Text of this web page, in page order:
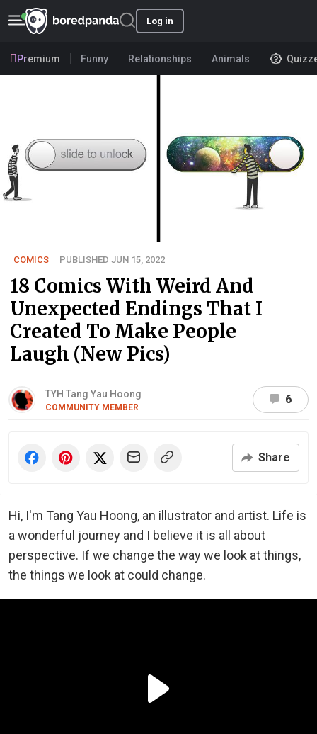
Log in
Premium Funny Relationships Animals
COMICS PUBLISHED JUN 15, 2022
18 Comics With Weird And
Unexpected Endings That I
Created To Make People
Laugh (New Pics)
TYH Tang Yau Hoong
COMMUNITY MEMBER
6
Share
Hi, I'm Tang Yau Hoong, an illustrator and artist. Life is
a wonderful journey and I believe it is all about
perspective. If we change the way we look at things,
the things we look at could change.